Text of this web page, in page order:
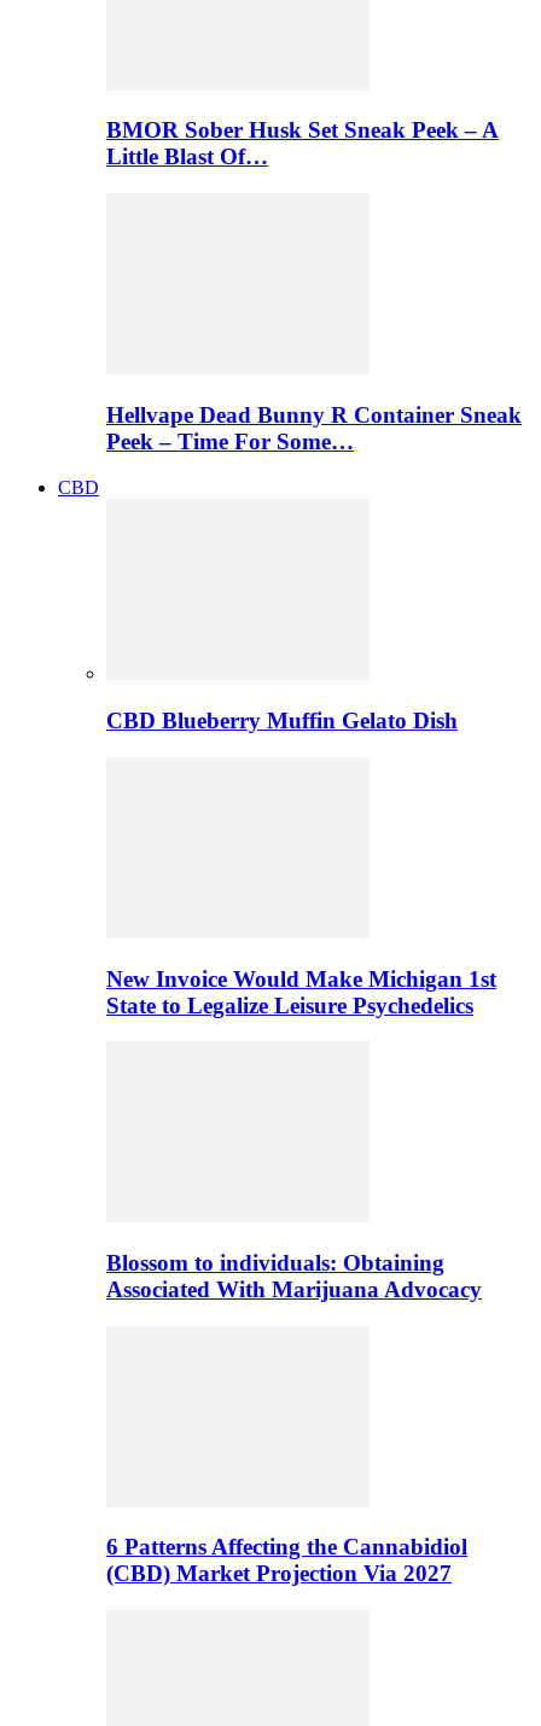
BMOR Sober Husk Set Sneak Peek – A
Little Blast Of…
Hellvape Dead Bunny R Container Sneak
Peek – Time For Some…
CBD
CBD Blueberry Muffin Gelato Dish
New Invoice Would Make Michigan 1st
State to Legalize Leisure Psychedelics
Blossom to individuals: Obtaining
Associated With Marijuana Advocacy
6 Patterns Affecting the Cannabidiol
(CBD) Market Projection Via 2027